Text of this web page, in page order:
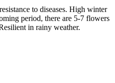
to diseases. High winter
period, there are 5-7 flowers
in rainy weather.